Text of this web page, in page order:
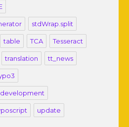
stdWrap.split
table TCA Tesseract
translation tt_news
update